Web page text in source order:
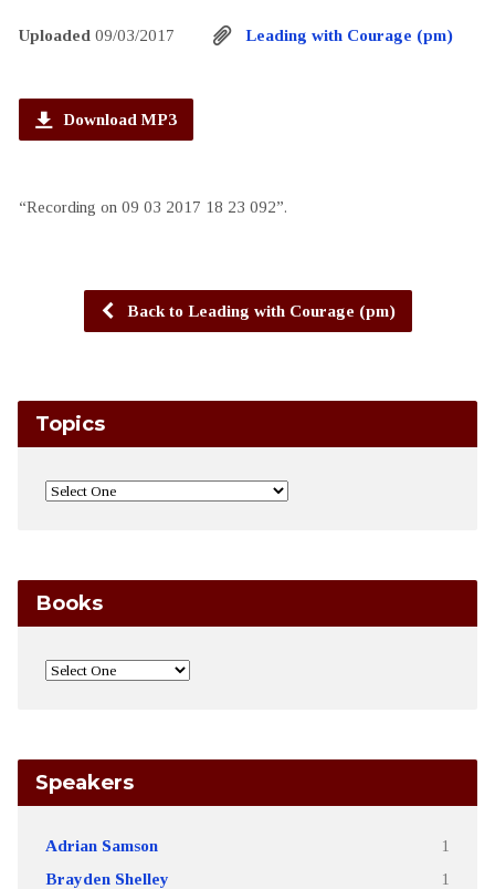
Uploaded 09/03/2017 Leading with Courage (pm)
Download MP3
“Recording on 09 03 2017 18 23 092”.
Back to Leading with Courage (pm)
Topics
Books
Speakers
Adrian Samson 1
Brayden Shelley 1